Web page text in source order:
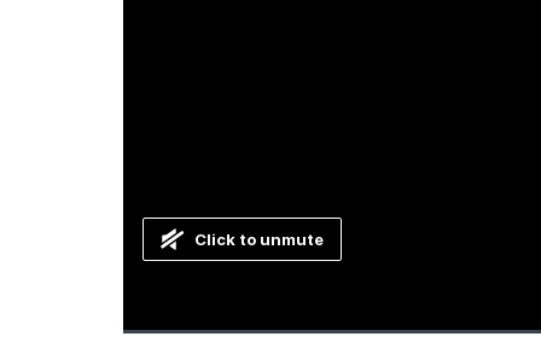
Loaded:
Progress:
Click to unmute